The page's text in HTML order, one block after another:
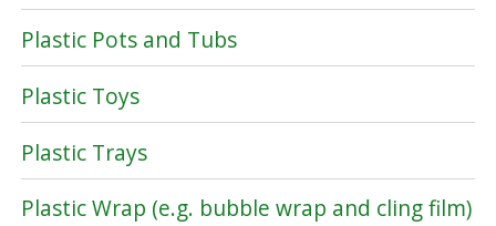
Plastic Pots and Tubs
Plastic Toys
Plastic Trays
Plastic Wrap (e.g. bubble wrap and cling film)